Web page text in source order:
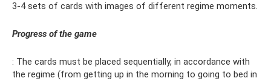
3-4 sets of cards with images of different regime moments.
Progress of the game
: The cards must be placed sequentially, in accordance with
the regime (from getting up in the morning to going to bed in